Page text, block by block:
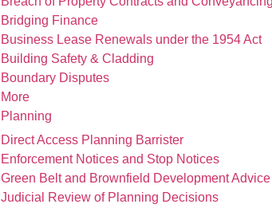
Bridging Finance
Business Lease Renewals under the 1954 Act
Building Safety & Cladding
Boundary Disputes
More
Planning
Direct Access Planning Barrister
Enforcement Notices and Stop Notices
Green Belt and Brownfield Development Advice
Judicial Review of Planning Decisions